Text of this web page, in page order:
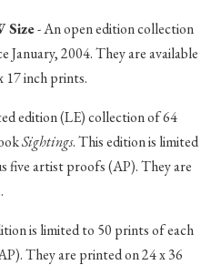
Size- An open edition collection
January, 2004. They are available
17 inch prints.
edition (LE) collection of 64
Sightings. This edition is limited
five artist proofs (AP). They are
is limited to 50 prints of each
They are printed on 24 x 36